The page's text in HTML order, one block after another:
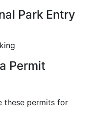
Park Entry
Permit
these permits for